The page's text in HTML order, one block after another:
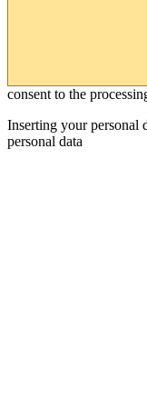
consent to the
Inserting your personal
personal data